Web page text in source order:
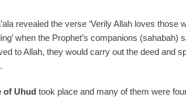
revealed the verse ‘Verily Allah loves those
when the Prophet’s companions (sahabah)
to Allah, they would carry out the deed and
of Uhud took place and many of them were